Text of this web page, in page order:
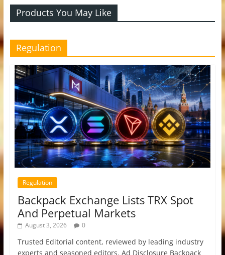
Products You May Like
Regulation
Regulation
Backpack Exchange Lists TRX Spot
And Perpetual Markets
August 3, 2026 0
Trusted Editorial content, reviewed by leading industry
experts and seasoned editors. Ad Disclosure Backpack